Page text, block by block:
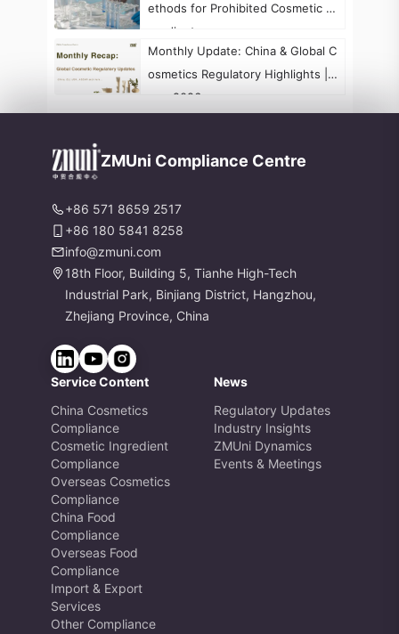
ethods for Prohibited Cosmetic In
gredients
​Monthly Update: China & Global C
osmetics Regulatory Highlights | J
une 2026
ZMUni Compliance Centre
+86 571 8659 2517
+86 180 5841 8258
info@zmuni.com
18th Floor, Building 5, Tianhe High-Tech
Industrial Park, Binjiang District, Hangzhou,
Zhejiang Province, China
Service Content
China Cosmetics
Compliance
Cosmetic Ingredient
Compliance
Overseas Cosmetics
Compliance
China Food
Compliance
Overseas Food
Compliance
Import & Export
Services
Other Compliance
News
Regulatory Updates
Industry Insights
ZMUni Dynamics
Events & Meetings